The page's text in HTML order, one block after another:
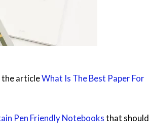
the articleWhat Is The Best Paper For
Pen Friendly Notebooksthat should